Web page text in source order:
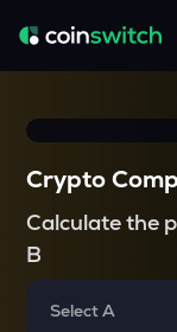
Crypto
Calculate the
B
Select A